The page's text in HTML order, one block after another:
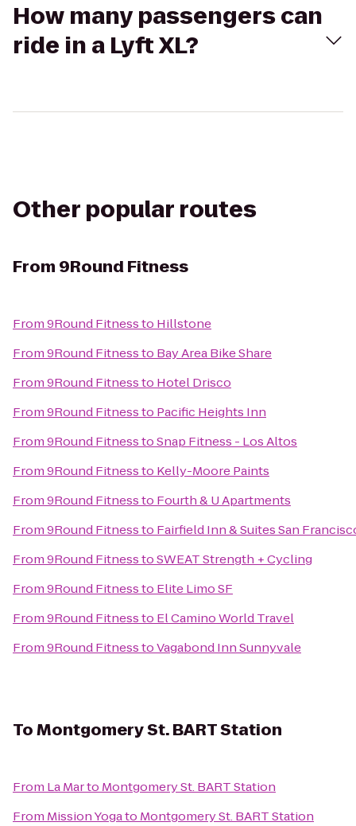
How many passengers can
ride in a Lyft XL?
Other popular routes
From 9Round Fitness
From9Round Fitnessto Hillstone
From9Round Fitnessto Bay Area Bike Share
From9Round Fitnessto Hotel Drisco
From9Round Fitnessto Pacific Heights Inn
From9Round FitnesstoSnap Fitness - Los Altos
From9Round Fitnessto Kelly-Moore Paints
From9Round Fitnessto Fourth & U Apartments
From9Round Fitnessto Fairfield Inn & Suites San
From9Round FitnesstoSWEAT Strength + Cycling
From9Round Fitnessto Elite Limo SF
From9Round Fitnessto El Camino World Travel
From9Round FitnesstoVagabond Inn Sunnyvale
ToMontgomery St. BART Station
From La Marto Montgomery St. BART Station
From Mission Yogato Montgomery St. BART Station